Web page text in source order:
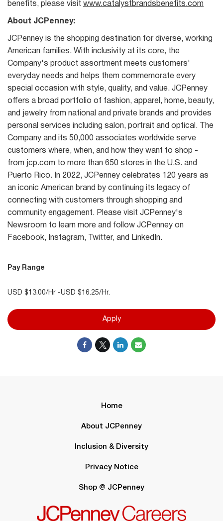
benefits, please visit www.catalystbrandsbenefits.com
About JCPenney:
JCPenney is the shopping destination for diverse, working
American families. With inclusivity at its core, the
Company's product assortment meets customers'
everyday needs and helps them commemorate every
special occasion with style, quality, and value. JCPenney
offers a broad portfolio of fashion, apparel, home, beauty,
and jewelry from national and private brands and provides
personal services including salon, portrait and optical. The
Company and its 50,000 associates worldwide serve
customers where, when, and how they want to shop -
from jcp.com to more than 650 stores in the U.S. and
Puerto Rico. In 2022, JCPenney celebrates 120 years as
an iconic American brand by continuing its legacy of
connecting with customers through shopping and
community engagement. Please visit JCPenney's
Newsroom to learn more and follow JCPenney on
Facebook, Instagram, Twitter, and LinkedIn.
Pay Range
USD $13.00/Hr -USD $16.25/Hr.
Apply
Home
About JCPenney
Inclusion & Diversity
Privacy Notice
Shop @ JCPenney